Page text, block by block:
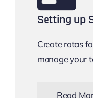
Setting up
Create rotas
manage your
Read